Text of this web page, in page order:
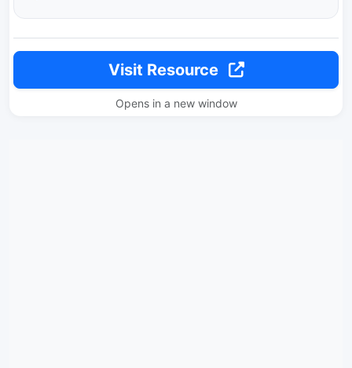
Visit Resource
Opens in a new window